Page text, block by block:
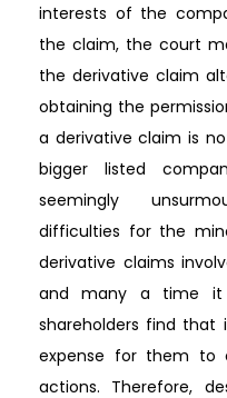
interests of the
the claim, the court
the derivative claim
obtaining the
a derivative claim is
bigger listed
seemingly
difficulties for the
derivative claims
and many a time
shareholders find
expense for them to
actions. Therefore,